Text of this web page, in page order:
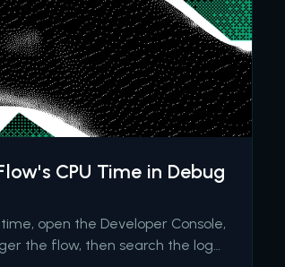
CPU Time in Debug
open the Developer Console,
the flow, then search the log